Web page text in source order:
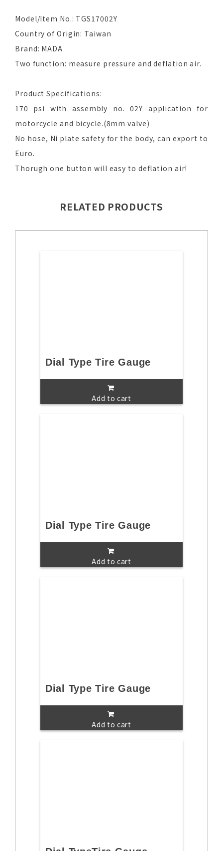
Model/Item No.: TGS17002Y
Country of Origin: Taiwan
Brand: MADA
Two function: measure pressure and deflation air.
Product Specifications:
170 psi with assembly no. 02Y application for
motorcycle and bicycle.(8mm valve)
No hose, Ni plate safety for the body, can export to
Euro.
Thorugh one button will easy to deflation air!
RELATED PRODUCTS
Dial Type Tire Gauge
Add to cart
Dial Type Tire Gauge
Add to cart
Dial Type Tire Gauge
Add to cart